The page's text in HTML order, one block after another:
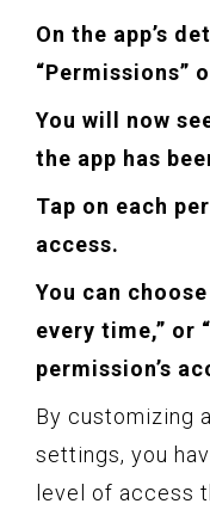
On the app’s
“Permissions”
You will now
the app has
Tap on each
access.
You can choose
every time,” or
permission’s
By customizing
settings, you
level of access